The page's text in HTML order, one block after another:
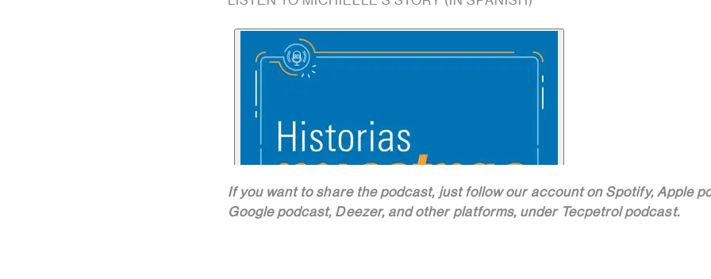
If you want to share the podcast, just follow our account on Spotify, Apple
Google podcast, Deezer, and other platforms, under Tecpetrol podcast.